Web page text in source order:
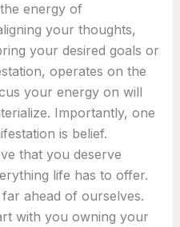
energy of
your thoughts,
your desired goals or
operates on the
your energy on will
Importantly, one
is belief.
that you deserve
life has to offer.
ahead of ourselves.
with you owning your